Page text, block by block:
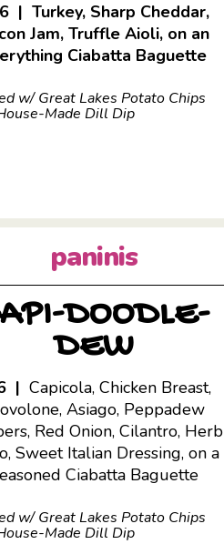
| Turkey, Sharp Cheddar,
Jam, Truffle Aioli, on an
Ciabatta Baguette
w/ Great Lakes Potato Chips
Made Dill Dip
paninis
DOODLE-
DEW
|Capicola, Chicken Breast,
Asiago, Peppadew
Red Onion, Cilantro, Herb
Sweet Italian Dressing, on a
Ciabatta Baguette
w/ Great Lakes Potato Chips
Made Dill Dip